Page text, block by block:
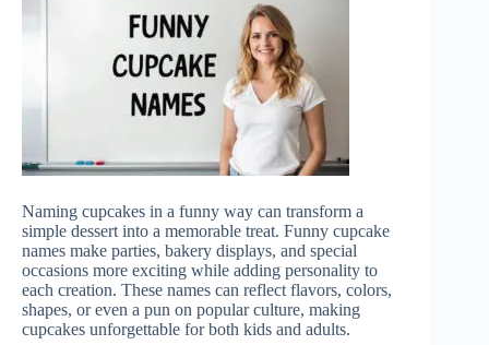
Naming cupcakes in a funny way can transform a
simple dessert into a memorable treat. Funny cupcake
names make parties, bakery displays, and special
occasions more exciting while adding personality to
each creation. These names can reflect flavors, colors,
shapes, or even a pun on popular culture, making
cupcakes unforgettable for both kids and adults.